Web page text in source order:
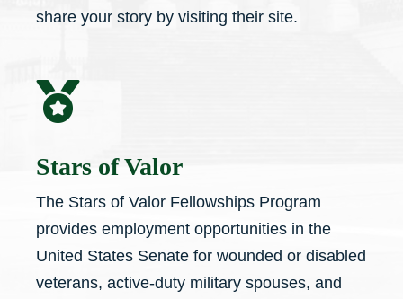
share your story by visiting their site.

Stars of Valor
The Stars of Valor Fellowships Program
provides employment opportunities in the
United States Senate for wounded or disabled
veterans, active-duty military spouses, and